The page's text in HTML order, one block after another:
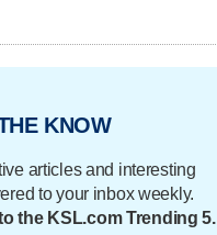
KNOW
articles and interesting
to your inbox weekly.
the KSL.com Trending 5.